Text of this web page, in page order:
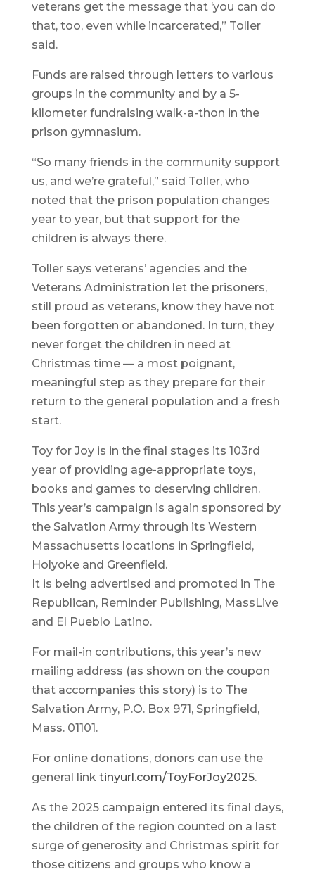
veterans get the message that ‘you can do
that, too, even while incarcerated,” Toller
said.
Funds are raised through letters to various
groups in the community and by a 5-
kilometer fundraising walk-a-thon in the
prison gymnasium.
“So many friends in the community support
us, and we’re grateful,” said Toller, who
noted that the prison population changes
year to year, but that support for the
children is always there.
Toller says veterans’ agencies and the
Veterans Administration let the prisoners,
still proud as veterans, know they have not
been forgotten or abandoned. In turn, they
never forget the children in need at
Christmas time — a most poignant,
meaningful step as they prepare for their
return to the general population and a fresh
start.
Toy for Joy is in the final stages its 103rd
year of providing age-appropriate toys,
books and games to deserving children.
This year’s campaign is again sponsored by
the Salvation Army through its Western
Massachusetts locations in Springfield,
Holyoke and Greenfield.
It is being advertised and promoted in The
Republican, Reminder Publishing, MassLive
and El Pueblo Latino.
For mail-in contributions, this year’s new
mailing address (as shown on the coupon
that accompanies this story) is to The
Salvation Army, P.O. Box 971, Springfield,
Mass. 01101.
For online donations, donors can use the
general link tinyurl.com/ToyForJoy2025.
As the 2025 campaign entered its final days,
the children of the region counted on a last
surge of generosity and Christmas spirit for
those citizens and groups who know a